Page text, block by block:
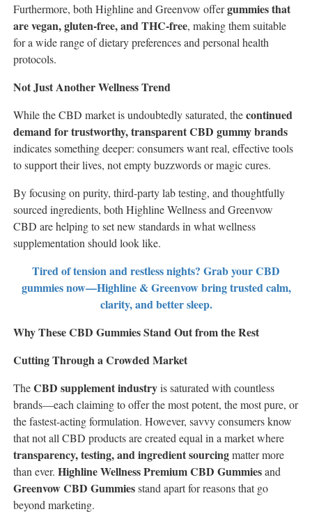
Furthermore, both Highline and Greenvow offergummies that
are vegan, gluten-free, and THC-free, making them suitable
for a wide range of dietary preferences and personal health
protocols.
Not Just Another Wellness Trend
While the CBD market is undoubtedly saturated, thecontinued
demand for trustworthy, transparent CBD gummy brands
indicates something deeper: consumers want real, effective tools
to support their lives, not empty buzzwords or magic cures.
By focusing on purity, third-party lab testing, and thoughtfully
sourced ingredients, both Highline Wellness and Greenvow
CBD are helping to set new standards in what wellness
supplementation should look like.
Tired of tension and restless nights? Grab your CBD
gummies now—Highline & Greenvow bring trusted calm,
clarity, and better sleep.
Why These CBD Gummies Stand Out from the Rest
Cutting Through a Crowded Market
TheCBD supplement industryis saturated with countless
brands—each claiming to offer the most potent, the most pure, or
the fastest-acting formulation. However, savvy consumers know
that not all CBD products are created equal in a market where
transparency, testing, and ingredient sourcingmatter more
than ever. Highline Wellness Premium CBD Gummiesand
Greenvow CBD Gummiesstand apart for reasons that go
beyond marketing.